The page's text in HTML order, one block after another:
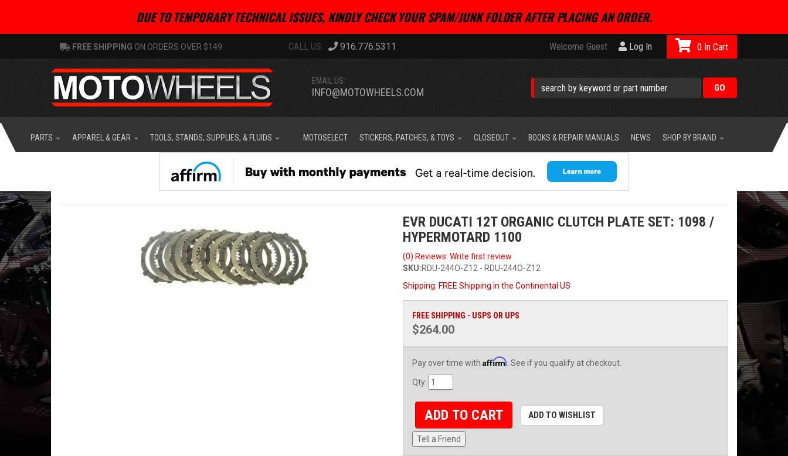
DUE TO TEMPORARY TECHNICAL ISSUES, KINDLY CHECK YOUR SPAM/JUNK FOLDER AFTER PLACING AN ORDER.
FREE SHIPPING ON ORDERS OVER $149 916.776.5311 Welcome Guest Log In
EMAIL US:
INFO@MOTOWHEELS.COM
0
PARTS APPAREL & GEAR TOOLS, STANDS, SUPPLIES, & FLUIDS MOTOSELECT STICKERS, PATCHES, & TOYS CLOSEOUT BOOKS & REPAIR MANUALS NEWS SHOP BY BRAND
EVR DUCATI 12T ORGANIC CLUTCH PLATE SET: 1098 /
HYPERMOTARD 1100
(0) Reviews: Write first review
SKU:RDU-244O-Z12 - RDU-244O-Z12
Shipping: FREE Shipping in the Continental US
FREE SHIPPING - USPS OR UPS
$264.00
Pay over time with Affirm . See if you qualify at checkout.
Qty:
ADD TO CART ADD TO WISHLIST
Tell a Friend